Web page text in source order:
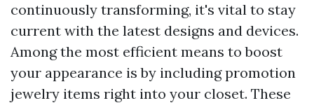
continuously transforming, it's vital to stay
current with the latest designs and devices.
Among the most efficient means to boost
your appearance is by including promotion
jewelry items right into your closet. These